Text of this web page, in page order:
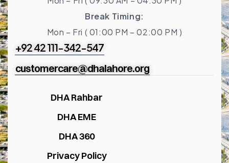
Break Timing:
Mon – Fri ( 01:00 PM – 02:00 PM )
+92 42 111-342-547
customercare@dhalahore.org
DHA Rahbar
DHA EME
DHA 360
Privacy Policy